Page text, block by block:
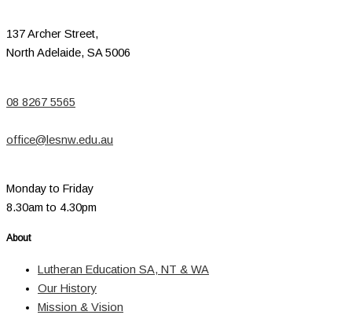
137 Archer Street,
North Adelaide, SA 5006
08 8267 5565
office@lesnw.edu.au
Monday to Friday
8.30am to 4.30pm
About
Lutheran Education SA, NT & WA
Our History
Mission & Vision